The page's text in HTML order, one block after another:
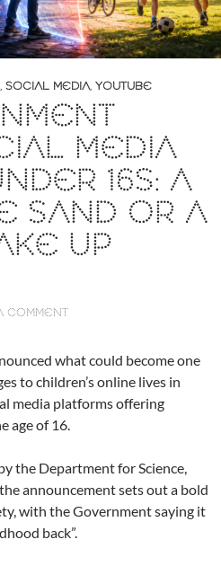
, SOCIAL MEDIA, YOUTUBE
MEDIA
16S: A
SAND OR A
UP
COMMENT
what could become one
to children’s online lives in
media platforms offering
age of 16.
the Department for Science,
announcement sets out a bold
with the Government saying it
back”.